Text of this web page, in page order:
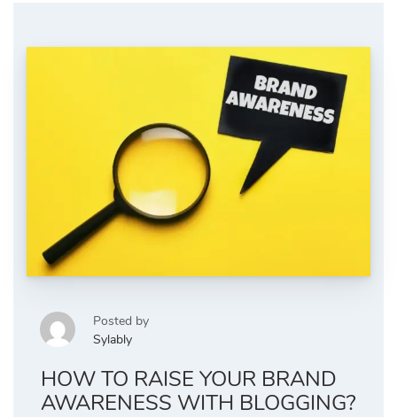
Posted by
Sylably
HOW TO RAISE YOUR BRAND
AWARENESS WITH BLOGGING?